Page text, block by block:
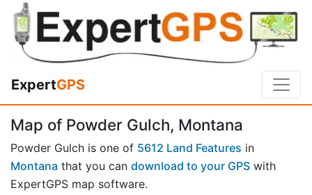
ExpertGPS
Map of Powder Gulch, Montana
Powder Gulch is one of 5612 Land Features in
Montana that you can download to your GPS with
ExpertGPS map software.